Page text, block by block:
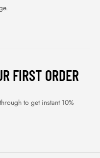
FIRST ORDER
to get instant 10%